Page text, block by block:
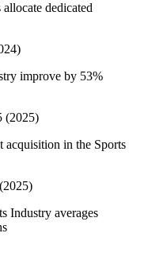
dedicated
)
improve by 53%
(2025)
in the Sports
(2025)
Industry averages